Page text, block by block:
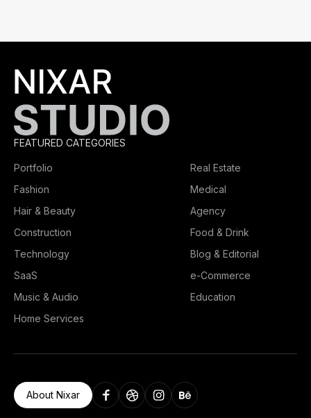
FEATURED CATEGORIES
Portfolio
Real Estate
Fashion
Medical
Hair & Beauty
Agency
Construction
Food & Drink
Technology
Blog & Editorial
SaaS
e-Commerce
Music & Audio
Education
Home Services
About Nixar